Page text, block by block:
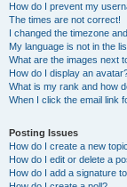
How do I prevent my
The times are not correct!
I changed the timezone
My language is not in the
What are the images next
How do I display an
What is my rank and how
When I click the email link
Posting Issues
How do I create a new
How do I edit or delete a
How do I add a signature